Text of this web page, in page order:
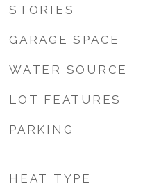
STORIES
GARAGE SPACE
WATER SOURCE
LOT FEATURES
PARKING
HEAT TYPE